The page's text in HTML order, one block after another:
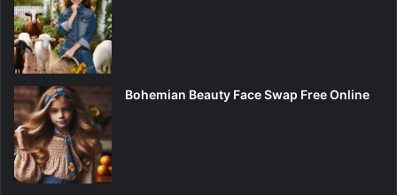
Bohemian Beauty Face Swap Free Online